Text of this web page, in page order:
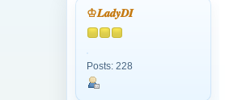
♔𝑳𝒂𝒅𝒚𝑫𝑰
Posts: 228